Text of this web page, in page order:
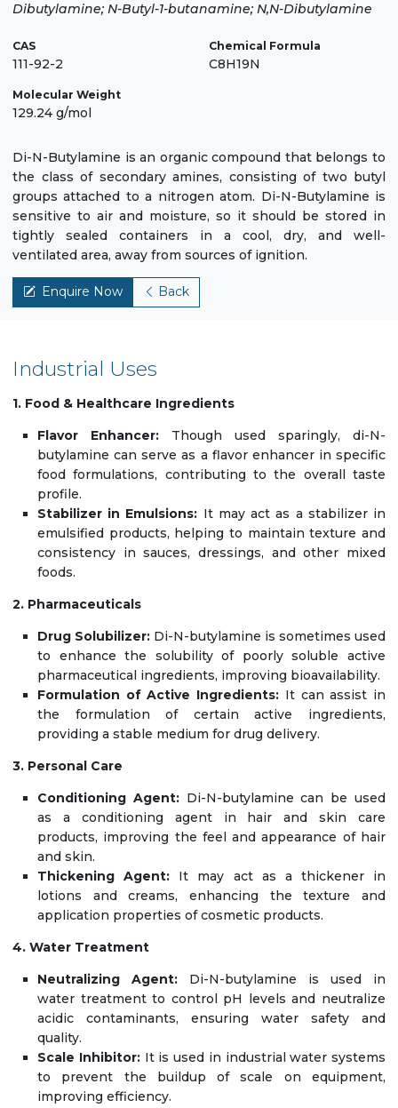
Dibutylamine; N-Butyl-1-butanamine; N,N-Dibutylamine
CAS
111-92-2
Chemical Formula
C8H19N
Molecular Weight
129.24 g/mol
Di-N-Butylamine is an organic compound that belongs to
the class of secondary amines, consisting of two butyl
groups attached to a nitrogen atom. Di-N-Butylamine is
sensitive to air and moisture, so it should be stored in
tightly sealed containers in a cool, dry, and well-
ventilated area, away from sources of ignition.
Enquire Now Back
Industrial Uses
1. Food & Healthcare Ingredients
Flavor Enhancer: Though used sparingly, di-N-
butylamine can serve as a flavor enhancer in specific
food formulations, contributing to the overall taste
profile.
Stabilizer in Emulsions: It may act as a stabilizer in
emulsified products, helping to maintain texture and
consistency in sauces, dressings, and other mixed
foods.
2. Pharmaceuticals
Drug Solubilizer: Di-N-butylamine is sometimes used
to enhance the solubility of poorly soluble active
pharmaceutical ingredients, improving bioavailability.
Formulation of Active Ingredients: It can assist in
the formulation of certain active ingredients,
providing a stable medium for drug delivery.
3. Personal Care
Conditioning Agent:Di-N-butylamine can be used
as a conditioning agent in hair and skin care
products, improving the feel and appearance of hair
and skin.
Thickening Agent: It may act as a thickener in
lotions and creams, enhancing the texture and
application properties of cosmetic products.
4. Water Treatment
Neutralizing Agent: Di-N-butylamine is used in
water treatment to control pH levels and neutralize
acidic contaminants, ensuring water safety and
quality.
Scale Inhibitor:It is used in industrial water systems
to prevent the buildup of scale on equipment,
improving efficiency.